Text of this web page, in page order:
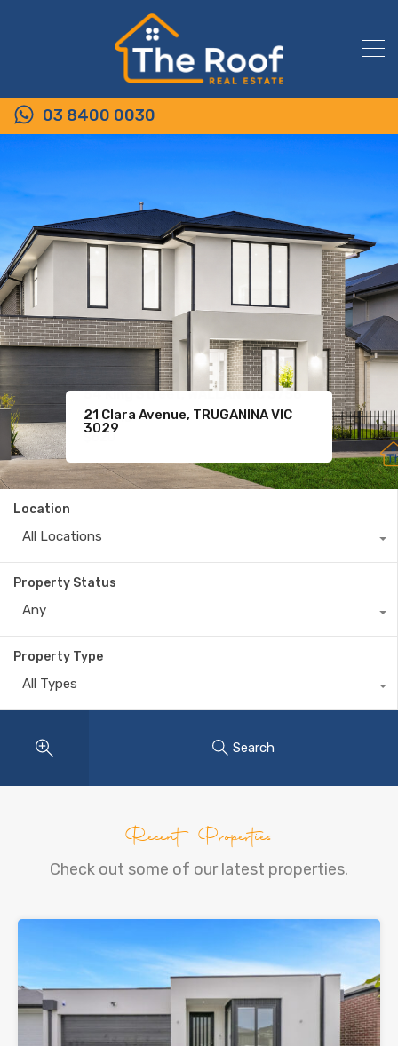
03 8400 0030
54 King Street, WALLAN VIC 3756
For Sale
$620
11 Komodo Drive, TARNEIT VIC 3029
21 Clara Avenue, TRUGANINA VIC
3029
Location
All Locations
Property Status
Any
Property Type
All Types
Search
Recent Properties
Check out some of our latest properties.